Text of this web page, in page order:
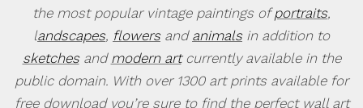
the most popular vintage paintings ofportraits,
landscapes, flowersand animalsin addition to
sketchesand modern artcurrently available in the
public domain. With over 1300 art prints available for
free download you’re sure to find the perfect wall art